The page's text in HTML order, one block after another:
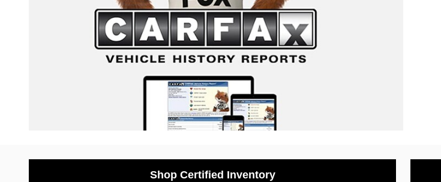
Shop Certified Inventory